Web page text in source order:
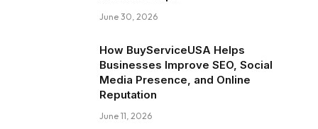
June 30, 2026
How BuyServiceUSA Helps
Businesses Improve SEO, Social
Media Presence, and Online
Reputation
June 11, 2026